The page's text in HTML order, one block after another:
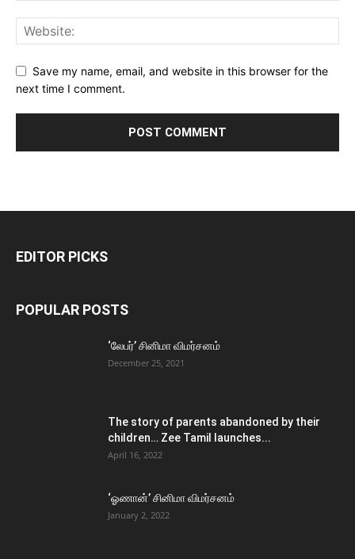
Save my name, email, and website in this browser for the
next time I comment.
EDITOR PICKS
POPULAR POSTS
‘லேபர்’ சினிமா விமர்சனம்
December 25, 2021
The story of parents abandoned by their
children… Zee Tamil launches...
April 16, 2022
‘ஓணான்’ சினிமா விமர்சனம்
January 2, 2022